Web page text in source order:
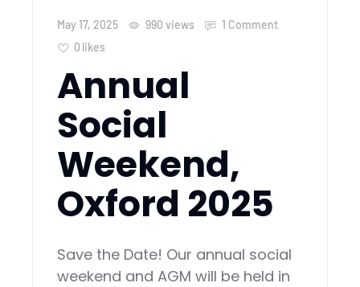
May 17, 2025 990views
1 Comment
0 likes
Annual
Social
Weekend,
Oxford 2025
Save the Date! Our annual social
weekend and AGM will be held in